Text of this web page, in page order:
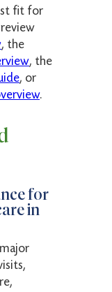
fit for
, the
, the
, or
.
for
in